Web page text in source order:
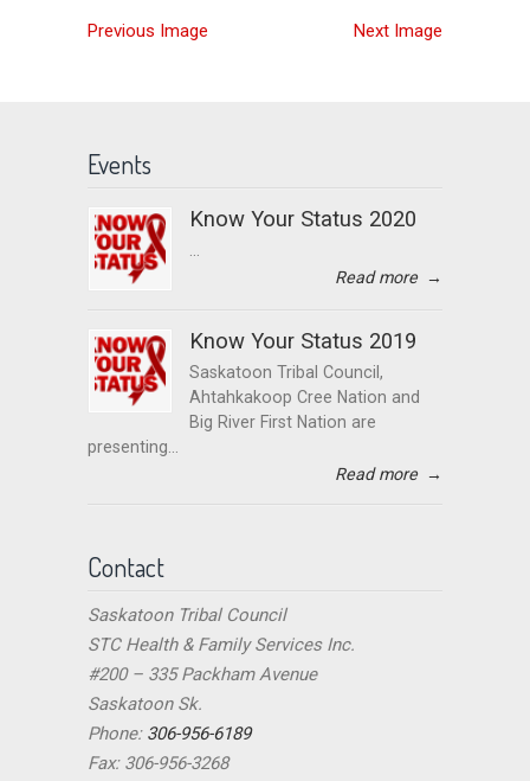
Previous Image Next Image
Events
Know Your Status 2020
Read more →
Know Your Status 2019
Saskatoon Tribal Council,
Ahtahkakoop Cree Nation and
Big River First Nation are
presenting...
Read more →
Contact
Saskatoon Tribal Council
STC Health & Family Services Inc.
#200 – 335 Packham Avenue
Saskatoon Sk.
Phone: 306-956-6189
Fax: 306-956-3268